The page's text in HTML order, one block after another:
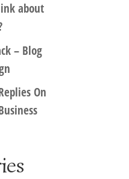
about
– Blog
On